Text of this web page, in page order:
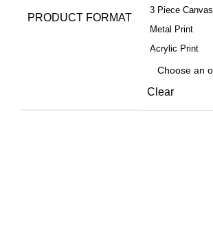
PRODUCT FORMAT
3 Piece Canvas
Metal Print
Acrylic Print
Clear